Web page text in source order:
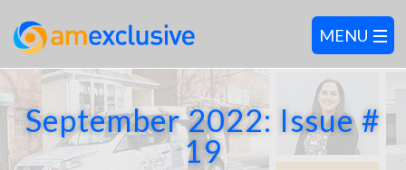
September 2022: Issue #
19